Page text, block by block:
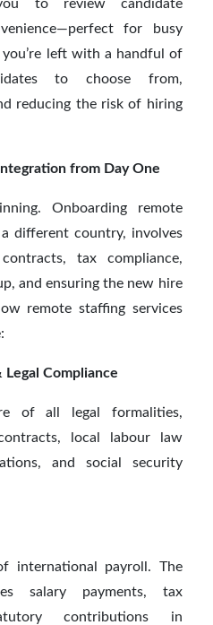
to review candidate
for busy
left with a handful of
to choose from,
reducing the risk of hiring
from Day One
Onboarding remote
different country, involves
tax compliance,
and ensuring the new hire
remote staffing services
Compliance
of all legal formalities,
local labour law
and social security
international payroll. The
salary payments, tax
contributions in